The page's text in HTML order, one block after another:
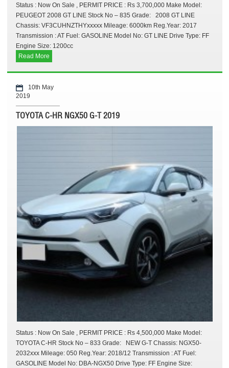
Status : Now On Sale , PERMIT PRICE : Rs 3,700,000 Make Model:
PEUGEOT 2008 GT LINE Stock No – 835 Grade: 2008 GT LINE
Chassis: VF3CUHNZTHYxxxxx Mileage: 6000km Reg.Year: 2017
Transmission : AT Fuel: GASOLINE Model No: GT LINE Drive Type: FF
Engine Size: 1200cc
Read More
10th May
2019
TOYOTA C-HR NGX50 G-T 2019
Status : Now On Sale , PERMIT PRICE : Rs 4,500,000 Make Model:
TOYOTA C-HR Stock No – 833 Grade: NEW G-T Chassis: NGX50-
2032xxx Mileage: 050 Reg.Year: 2018/12 Transmission : AT Fuel:
GASOLINE Model No: DBA-NGX50 Drive Type: FF Engine Size: